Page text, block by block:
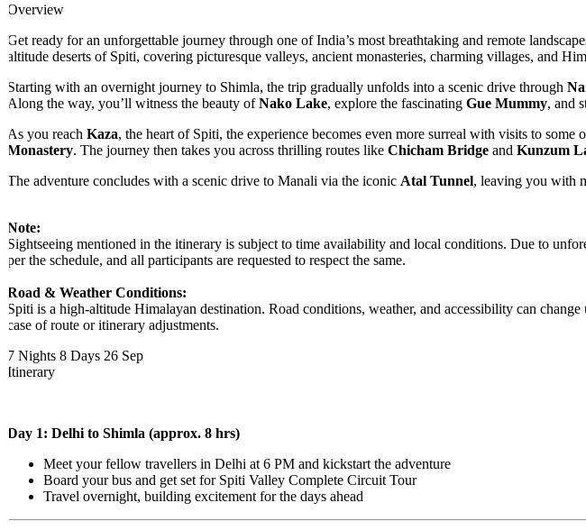
ready for an unforgettable journey through one of India’s most breathtaking and remote
deserts of Spiti, covering picturesque valleys, ancient monasteries, charming villages, and
with an overnight journey to Shimla, the trip gradually unfolds into a scenic drive through
the way, you’ll witness the beauty ofNako Lake, explore the fascinatingGue Mummy, and
you reachKaza, the heart of Spiti, the experience becomes even more surreal with visits to some
. The journey then takes you across thrilling routes likeChicham BridgeandKunzum La
adventure concludes with a scenic drive to Manali via the iconicAtal Tunnel, leaving you with
mentioned in the itinerary is subject to time availability and local conditions. Due to
the schedule, and all participants are requested to respect the same.
& Weather Conditions:
is a high-altitude Himalayan destination. Road conditions, weather, and accessibility can change
of route or itinerary adjustments.
Nights 8 Days 26 Sep
1: Delhi to Shimla (approx. 8 hrs)
Meet your fellow travellers in Delhi at 6 PM and kickstart the adventure
Board your bus and get set for Spiti Valley Complete Circuit Tour
Travel overnight, building excitement for the days ahead